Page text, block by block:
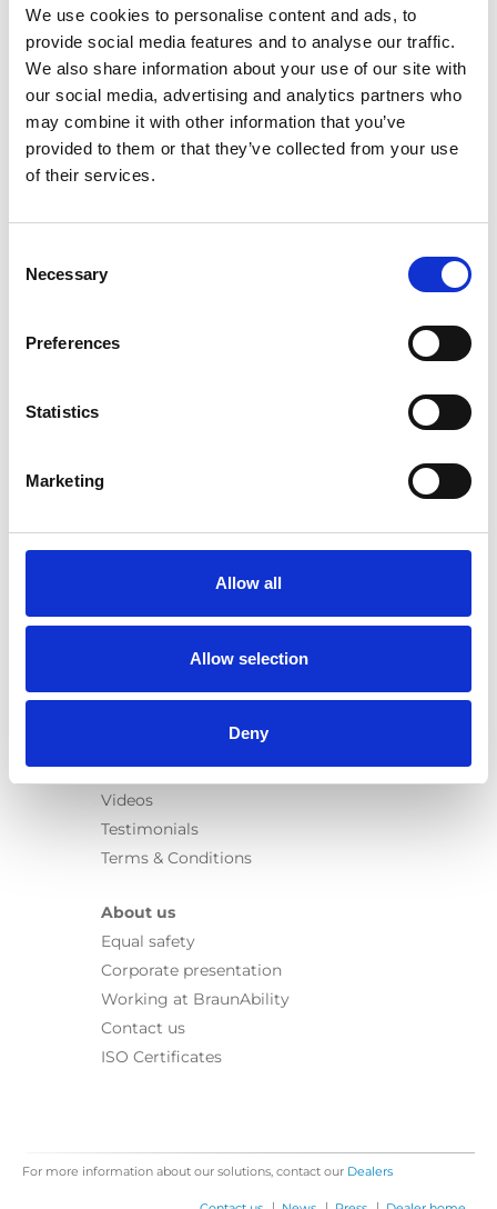
We use cookies to personalise content and ads, to
provide social media features and to analyse our traffic.
We also share information about your use of our site with
our social media, advertising and analytics partners who
may combine it with other information that you’ve
provided to them or that they’ve collected from your use
of their services.
Selection
Necessary
Preferences
Statistics
Marketing
Allow all
Allow selection
Deny
Previous 1 Next
Products
Turny Evo
Seat legs
User manuals
Videos
Testimonials
Terms & Conditions
About us
Equal safety
Corporate presentation
Working at BraunAbility
Contact us
ISO Certificates
For more information about our solutions, contact our Dealers